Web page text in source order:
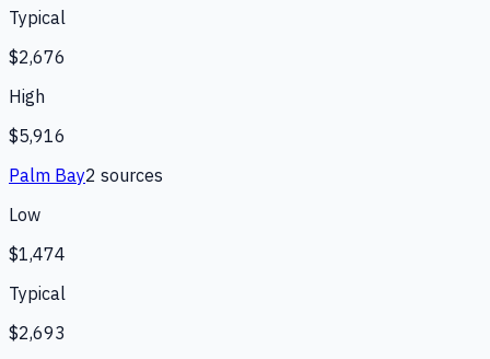
Typical
$2,676
High
$5,916
Palm Bay2 sources
Low
$1,474
Typical
$2,693